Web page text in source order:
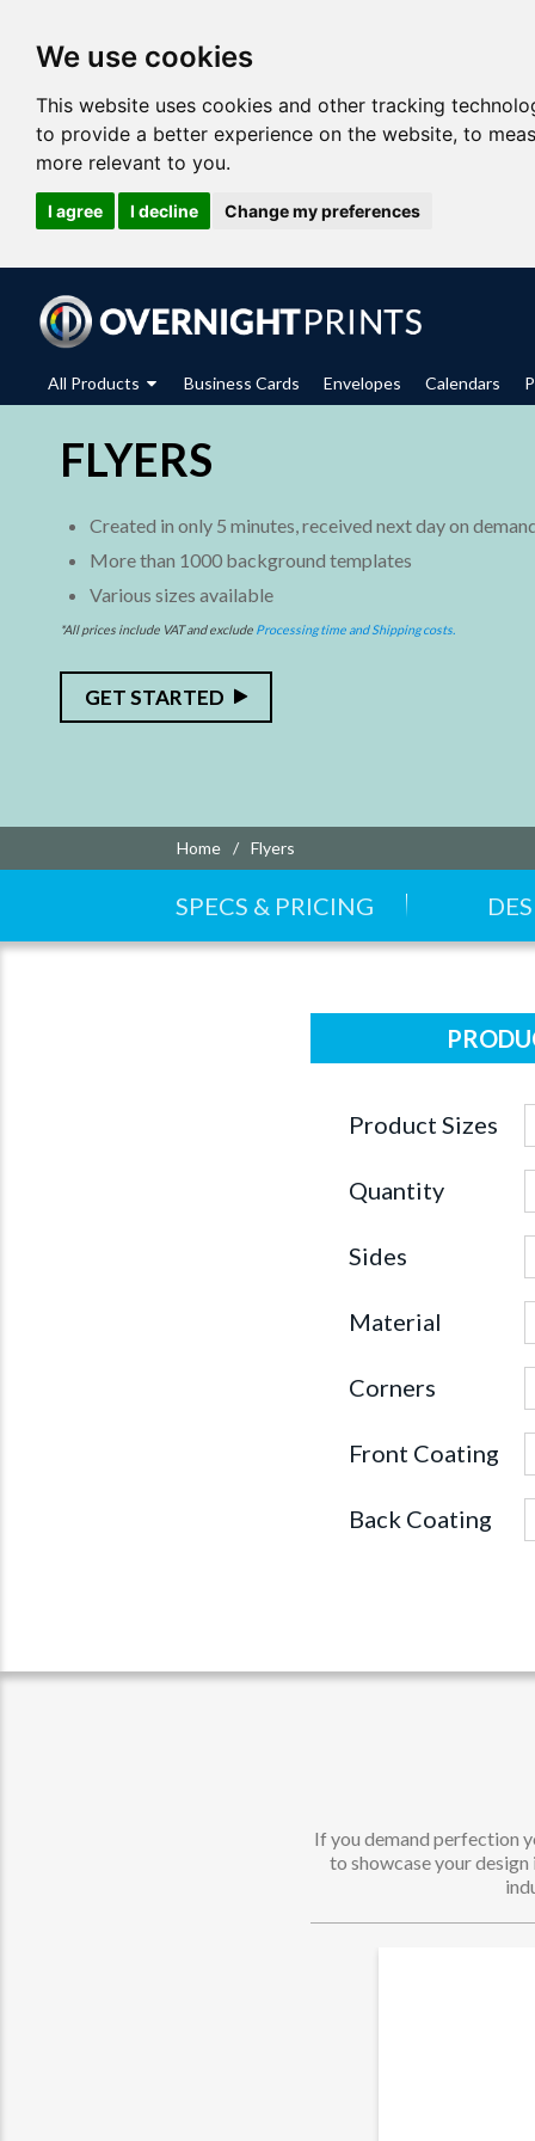
We use cookies
This website uses cookies and other tracking
to provide a better experience on the website, to
more relevant to you.
I agree I decline Change my preferences
All Products Business Cards Envelopes Calendars
FLYERS
Created in only 5 minutes, received next day on
More than 1000 background templates
Various sizes available
*All prices include VAT and exclude Processing time and Shipping costs.
GET STARTED
Home Flyers
SPECS & PRICING
Product Sizes
Quantity
Sides
Material
Corners
Front Coating
Back Coating
If you demand perfection
to showcase your